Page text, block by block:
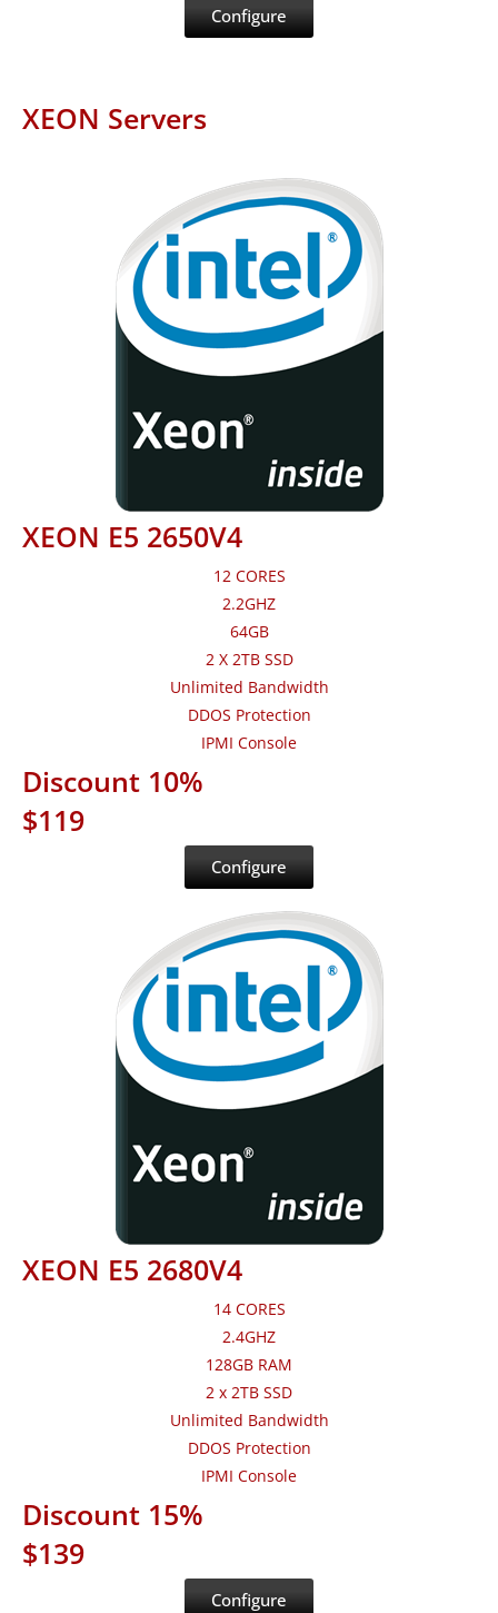
Configure
XEON Servers
XEON E5 2650V4
12 CORES
2.2GHZ
64GB
2 X 2TB SSD
Unlimited Bandwidth
DDOS Protection
IPMI Console
Discount 10%
$119
Configure
XEON E5 2680V4
14 CORES
2.4GHZ
128GB RAM
2 x 2TB SSD
Unlimited Bandwidth
DDOS Protection
IPMI Console
Discount 15%
$139
Configure